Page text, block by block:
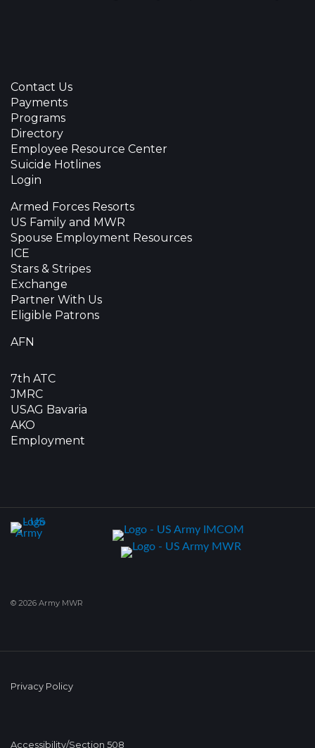
Contact Us
Payments
Programs
Directory
Employee Resource Center
Suicide Hotlines
Login
Armed Forces Resorts
US Family and MWR
Spouse Employment Resources
ICE
Stars & Stripes
Exchange
Partner With Us
Eligible Patrons
AFN
7th ATC
JMRC
USAG Bavaria
AKO
Employment
© 2026 Army MWR
Privacy Policy
Accessibility/Section 508